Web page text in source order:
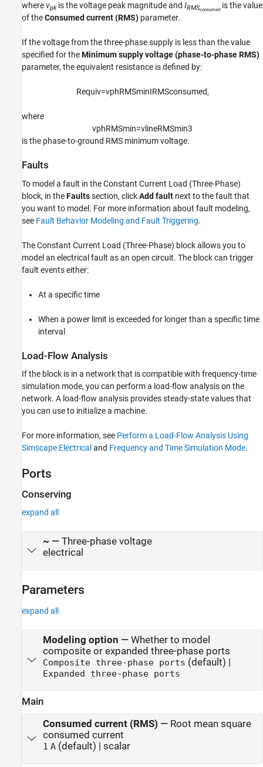
wherevpkis the voltage peak magnitude and IRMSconsumed is the value
of theConsumed current (RMS) parameter.
If the voltage from the three-phase supply is less than the value
specified for theMinimum supply voltage (phase-to-phase RMS)
parameter, the equivalent resistance is defined by:
Requiv=vphRMSminIRMSconsumed,
where
vphRMSmin=v ineRMSmin3
is the phase-to-ground RMS minimum voltage.
Faults
To model a fault in the Constant Current Load (Three-Phase)
block, in theFaultssection, clickAdd fault next to the fault that
you want to model. For more information about fault modeling,
see Fault Behavior Modeling and Fault Triggering.
TheConstant Current Load (Three-Phase) block allows you to
model an electrical fault as an open circuit. The block can trigger
fault events either:
At a specific time
When a power limit is exceeded for longer than a specific time
interval
Load-Flow Analysis
If the block is in a network that is compatible with frequency-time
simulation mode, you can perform a load-flow analysis on the
network. A load-flow analysis provides steady-state values that
you can use to initialize a machine.
For more information, see Perform a Load-Flow Analysis Using
Simscape Electrical and Frequency and Time Simulation Mode.
Ports
Conserving
expand all
~ — Three-phase voltage
electrical
Parameters
expand all
Modeling option — Whether to model
composite or expanded three-phase ports
Composite three-phase ports (default) |
Expanded three-phase ports
Main
Consumed current (RMS) — Root mean square
consumed current
1 A(default) | scalar